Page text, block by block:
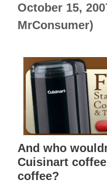
October 15,
MrConsumer)
And who
Cuisinart
coffee?